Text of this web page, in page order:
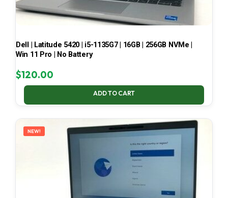
Dell | Latitude 5420 | i5-1135G7 | 16GB | 256GB NVMe |
Win 11 Pro | No Battery
$120.00
ADD TO CART
NEW!